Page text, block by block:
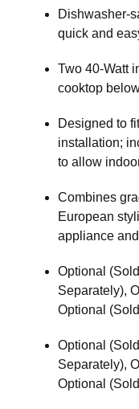
Dishwasher-
quick and
Two 40-Watt
cooktop
Designed to
installation;
to allow
Combines
European
appliance
Optional
Separately),
Optional
Optional
Separately),
Optional